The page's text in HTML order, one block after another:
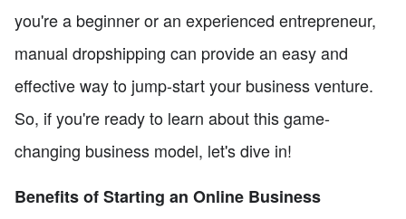
you're a beginner or an experienced entrepreneur,
manual dropshipping can provide an easy and
effective way to jump-start your business venture.
So, if you're ready to learn about this game-
changing business model, let's dive in!
Benefits of Starting an Online Business